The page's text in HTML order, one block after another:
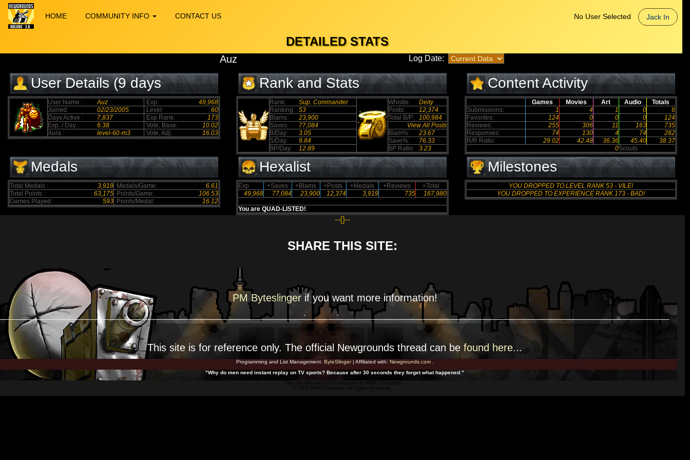
HOME COMMUNITY INFO CONTACT US No User Selected Jack In
DETAILED STATS
Auz Log Date:
User Details (9 days
elapsed)
User Name : Auz Exp:
49,968
Joined:
02/23/2005 Level:
60
Days Active :
7,837 Exp Rank:
173
Exp. / Day :
6.38 Vote, Base:
10.02
Aura :
level-60-m3 Vote, Adj: 16.03
Rank and Stats
Rank: Sup. Commander Whistle:
Deity
Ranking: 53 Posts:
12,374
Blams:
23,900 Total B/P:
100,984
Saves:
77,084
View All Posts
B/Day:
3.05 Blam%:
23.67
S/Day:
9.84 Save%:
76.33
BP/Day:
12.89 BP Ratio: 3.23
Content Activity
Games Movies Art Audio
Totals
Submissions:
1 4 1 0
6
Favorites:
124 0 0 0
124
Reviews:
255 306 11 163
735
Responses:
74 130 4 74
282
R/R Ratio:
29.02 42.48 36.36 45.40
38.37
0Scouts
Medals
Total Medals : 3,919 Medals/Game:
6.61
Total Points :
63,175 Points/Game:
106.53
Games Played:
593 Points/Medal: 16.12
Hexalist
Exp +Saves +Blams +Posts +Medals +Reviews
=Total
49,968
77,084 23,900 12,374 3,919 735 167,980
You are QUAD-LISTED!
Milestones
YOU DROPPED TO LEVEL RANK 53 - VILE!
YOU DROPPED TO EXPERIENCE RANK 173 - BAD!
--{}--
SHARE THIS SITE:
PM Byteslinger if you want more information!
This site is for reference only. The official Newgrounds thread can be found here...
Programming and List Management: ByteSlinger| Affiliated with: Newgrounds.com.
"Why do men need instant replay on TV sports? Because after 30 seconds they forget what happened."
WKR Consulting
© 2026 WKR Concepts. All Rights Reserved.